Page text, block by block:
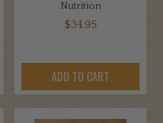
Nutrition
$34.95
ADD TO CART